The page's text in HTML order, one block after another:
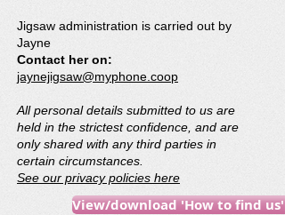
Jigsaw administration is carried out by
Jayne
Contact her on:
jaynejigsaw@myphone.coop
All personal details submitted to us are
held in the strictest confidence, and are
only shared with any third parties in
certain circumstances.
See our privacy policies here
View/download 'How to find us'